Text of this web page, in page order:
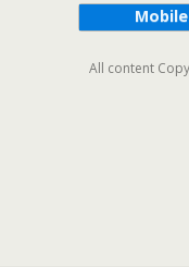
Mobile
All content